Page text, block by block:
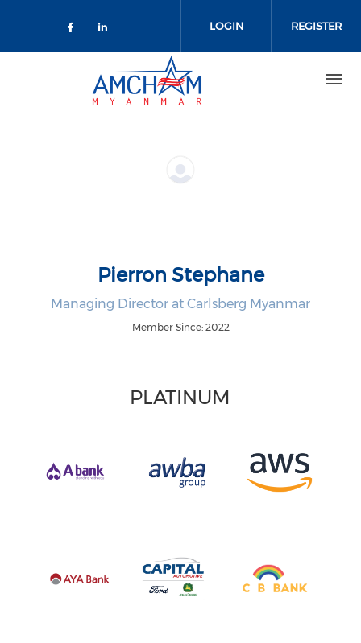
Check our social media on
Check our social media on
LOGIN REGISTER
Pierron Stephane
Managing Director at Carlsberg Myanmar
Member Since: 2022
PLATINUM